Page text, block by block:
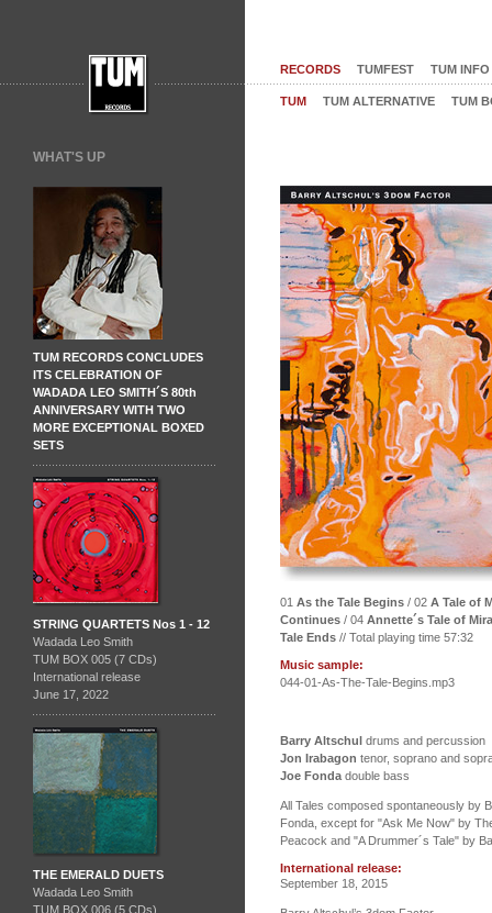
WHAT'S UP
TUM RECORDS CONCLUDES
ITS CELEBRATION OF
WADADA LEO SMITH´S 80th
ANNIVERSARY WITH TWO
MORE EXCEPTIONAL BOXED
SETS
STRING QUARTETS Nos 1 - 12
Wadada Leo Smith
TUM BOX 005 (7 CDs)
International release
June 17, 2022
THE EMERALD DUETS
Wadada Leo Smith
TUM BOX 006 (5 CDs)
RECORDS TUMFEST TUM INFO
TUM TUM ALTERNATIVE TUM
01 As the Tale Begins / 02 A Tale of
Continues / 04 Annette´s Tale of
Tale Ends // Total playing time 57:32
Music sample:
044-01-As-The-Tale-Begins.mp3
Barry Altschul drums and percussion
Jon Irabagon tenor, soprano and
Joe Fonda double bass
All Tales composed spontaneously by
Fonda, except for "Ask Me Now" by
Peacock and "A Drummer´s Tale" by
International release:
September 18, 2015